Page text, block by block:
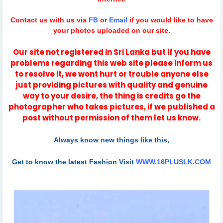
Contact us with us via FB or Email if you would like to have
your photos uploaded on our site.
Our site not registered in Sri Lanka but if you have
problems regarding this web site please inform us
to resolve it, we wont hurt or trouble anyone else
just providing pictures with quality and genuine
way to your desire, the thing is credits go the
photographer who takes pictures, if we published a
post without permission of them let us know.
Always know new things like this,
Get to know the latest Fashion Visit WWW.16PLUSLK.COM